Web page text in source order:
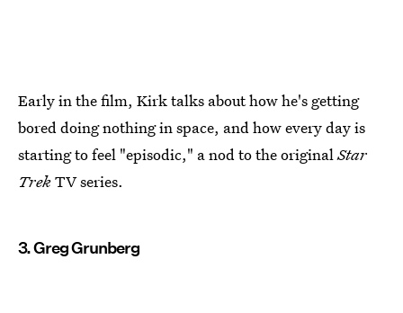
Early in the film, Kirk talks about how he's getting
bored doing nothing in space, and how every day is
starting to feel "episodic," a nod to the originalStar
TrekTV series.
3. Greg Grunberg